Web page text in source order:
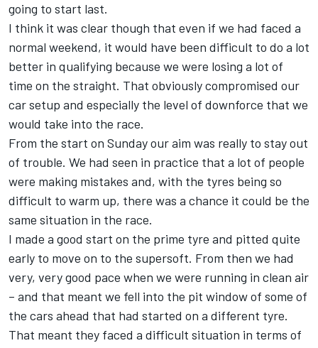
going to start last.
I think it was clear though that even if we had faced a
normal weekend, it would have been difficult to do a lot
better in qualifying because we were losing a lot of
time on the straight. That obviously compromised our
car setup and especially the level of downforce that we
would take into the race.
From the start on Sunday our aim was really to stay out
of trouble. We had seen in practice that a lot of people
were making mistakes and, with the tyres being so
difficult to warm up, there was a chance it could be the
same situation in the race.
I made a good start on the prime tyre and pitted quite
early to move on to the supersoft. From then we had
very, very good pace when we were running in clean air
– and that meant we fell into the pit window of some of
the cars ahead that had started on a different tyre.
That meant they faced a difficult situation in terms of